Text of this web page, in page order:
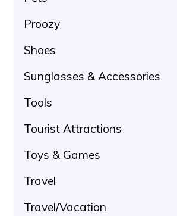
Proozy
Shoes
Sunglasses & Accessories
Tools
Tourist Attractions
Toys & Games
Travel
Travel/Vacation